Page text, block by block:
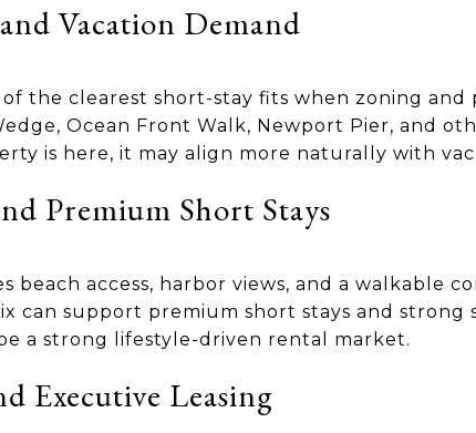
Vacation Demand
of the clearest short-stay fits when zoning and
Ocean Front Walk, Newport Pier, and
is here, it may align more naturally with
Premium Short Stays
beach access, harbor views, and a walkable
can support premium short stays and strong
a strong lifestyle-driven rental market.
Executive Leasing